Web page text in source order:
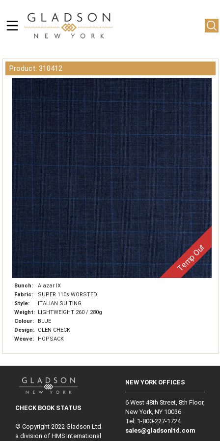
Product: 310412
Temp Out
Bunch:
Alazar IX
Fabric:
SUPER 110s WORSTED
Style:
ITALIAN SUITING
Weight: LIGHTWEIGHT 260 / 280g
Colour:
BLUE
Design:
GLEN CHECK
Weave:
HOPSACK
CHECK BOOK STATUS
© Copyright 2022 Gladson Ltd.
a division of HMS International
NEW YORK OFFICES
6 West 48th Street, 8th Floor,
New York, NY 10036
Tel: 1‑800‑227‑1724
sales@gladsonltd.com